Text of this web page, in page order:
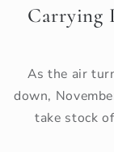
Carrying
As the air
down,
take stock